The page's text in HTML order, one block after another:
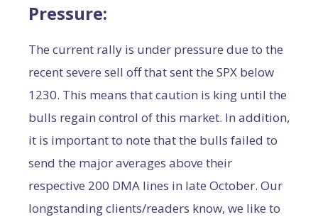
Pressure:
The current rally is under pressure due to the
recent severe sell off that sent the SPX below
1230. This means that caution is king until the
bulls regain control of this market. In addition,
it is important to note that the bulls failed to
send the major averages above their
respective 200 DMA lines in late October. Our
longstanding clients/readers know, we like to